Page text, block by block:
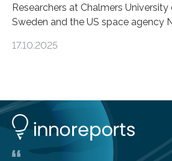
Researchers at Chalmers
Sweden and the US space agency
basic rules of chemistry and
understanding of chemistry before
life. Scientists have long been
largest, orange-coloured moon as
teach us more about our…
17.10.2025